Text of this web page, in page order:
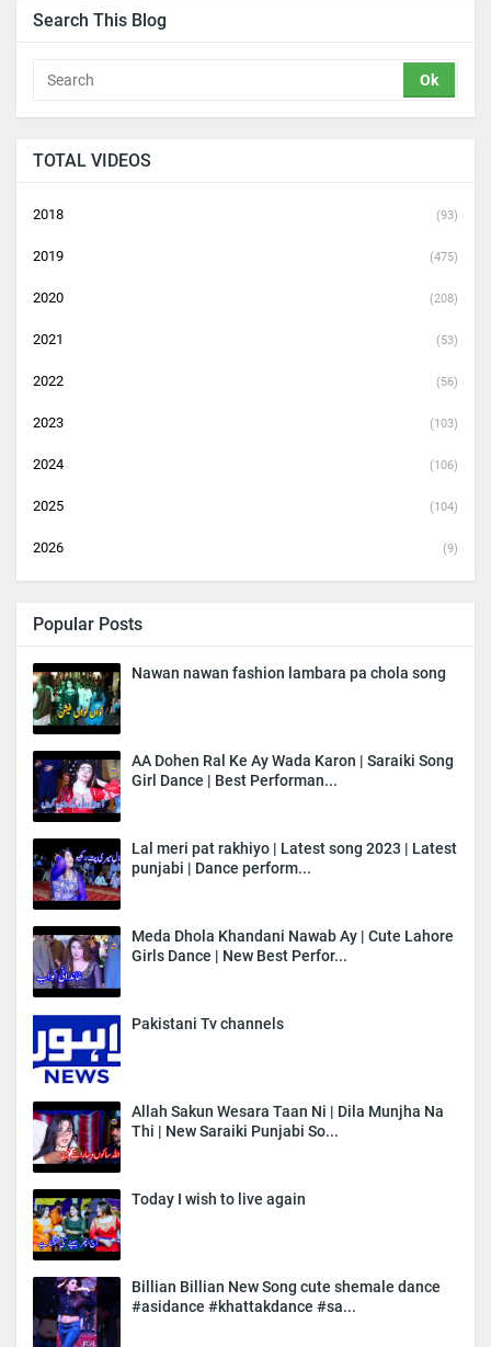
Search This Blog
TOTAL VIDEOS
2018 (93)
2019 (475)
2020 (208)
2021 (53)
2022 (56)
2023 (103)
2024 (106)
2025 (104)
2026 (9)
Popular Posts
Nawan nawan fashion lambara pa chola song
AA Dohen Ral Ke Ay Wada Karon | Saraiki Song
Girl Dance | Best Performan...
Lal meri pat rakhiyo | Latest song 2023 | Latest
punjabi | Dance perform...
Meda Dhola Khandani Nawab Ay | Cute Lahore
Girls Dance | New Best Perfor...
Pakistani Tv channels
Allah Sakun Wesara Taan Ni | Dila Munjha Na
Thi | New Saraiki Punjabi So...
Today I wish to live again
Billian Billian New Song cute shemale dance
#asidance #khattakdance #sa...